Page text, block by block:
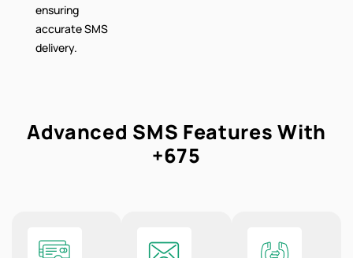
ensuring
accurate SMS
delivery.
Advanced SMS Features With
+675